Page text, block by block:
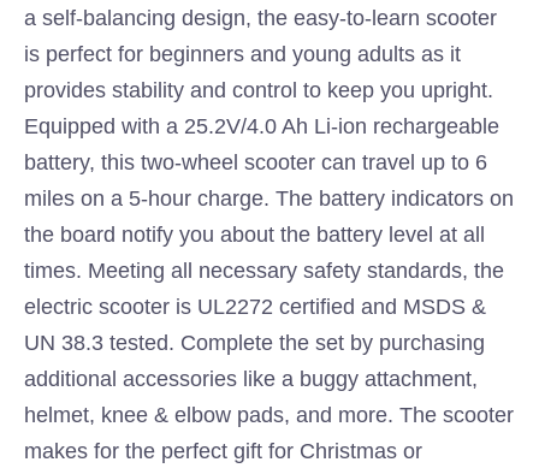
a self-balancing design, the easy-to-learn scooter
is perfect for beginners and young adults as it
provides stability and control to keep you upright.
Equipped with a 25.2V/4.0 Ah Li-ion rechargeable
battery, this two-wheel scooter can travel up to 6
miles on a 5-hour charge. The battery indicators on
the board notify you about the battery level at all
times. Meeting all necessary safety standards, the
electric scooter is UL2272 certified and MSDS &
UN 38.3 tested. Complete the set by purchasing
additional accessories like a buggy attachment,
helmet, knee & elbow pads, and more. The scooter
makes for the perfect gift for Christmas or